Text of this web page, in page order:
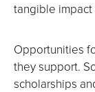
tangible impact
Opportunities
they support.
scholarships